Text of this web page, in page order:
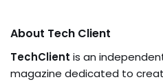
About Tech Client
TechClient is an
magazine dedicated to